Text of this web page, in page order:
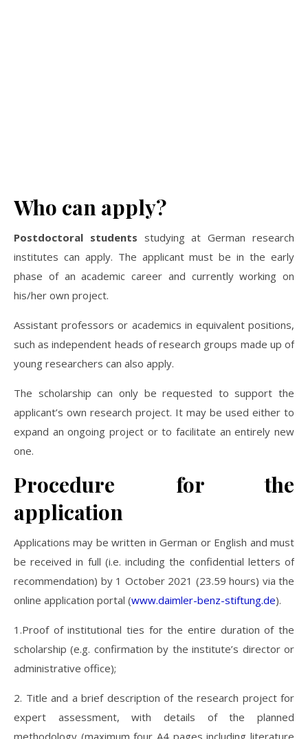
Who can apply?
Postdoctoral students studying at German research
institutes can apply. The applicant must be in the early
phase of an academic career and currently working on
his/her own project.
Assistant professors or academics in equivalent positions,
such as independent heads of research groups made up of
young researchers can also apply.
The scholarship can only be requested to support the
applicant’s own research project. It may be used either to
expand an ongoing project or to facilitate an entirely new
one.
Procedure for the
application
Applications may be written in German or English and must
be received in full (i.e. including the confidential letters of
recommendation) by 1 October 2021 (23.59 hours) via the
online application portal (www.daimler-benz-stiftung.de).
1.Proof of institutional ties for the entire duration of the
scholarship (e.g. confirmation by the institute’s director or
administrative office);
2. Title and a brief description of the research project for
expert assessment, with details of the planned
methodology (maximum four A4 pages including literature